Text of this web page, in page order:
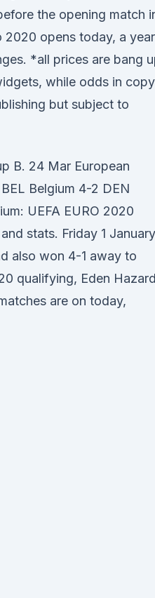
the opening match
2020 opens today, a year
*all prices are bang
while odds in copy
but subject to
B. 24 Mar European
Belgium 4-2 DEN
UEFA EURO 2020
stats. Friday 1 January
also won 4-1 away to
qualifying, Eden Hazard
are on today,